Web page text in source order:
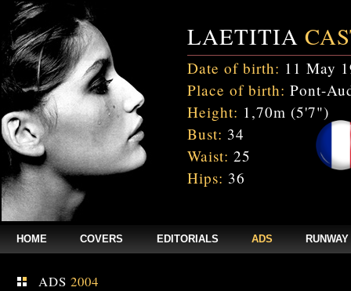
LAETITIA
Date of birth: 11 May
Place of birth: Pont-
Height: 1,70m (5'7")
Bust: 34
Waist: 25
Hips: 36
HOME COVERS EDITORIALS ADS RUNWAY
ADS 2004